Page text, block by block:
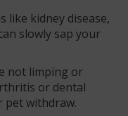
like kidney disease,
slowly sap your
not limping or
or dental
pet withdraw.